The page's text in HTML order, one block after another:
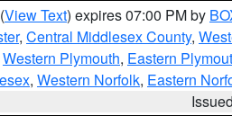
(View Text) expires 07:00 PM by
, Central Middlesex County,
Western Plymouth, Eastern
, Western Norfolk, Eastern